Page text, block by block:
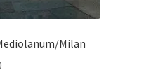
Milan